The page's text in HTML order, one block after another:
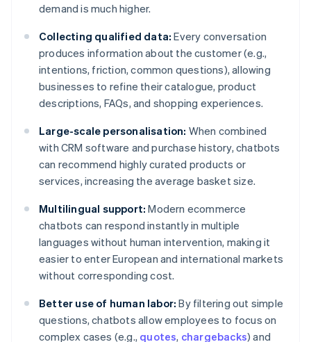
demand is much higher.
Collecting qualified data: Every conversation
produces information about the customer (e.g.,
intentions, friction, common questions), allowing
businesses to refine their catalogue, product
descriptions, FAQs, and shopping experiences.
Large-scale personalisation: When combined
with CRM software and purchase history, chatbots
can recommend highly curated products or
services, increasing the average basket size.
Multilingual support: Modern ecommerce
chatbots can respond instantly in multiple
languages without human intervention, making it
easier to enter European and international markets
without corresponding cost.
Better use of human labor: By filtering out simple
questions, chatbots allow employees to focus on
complex cases (e.g., quotes, chargebacks) and